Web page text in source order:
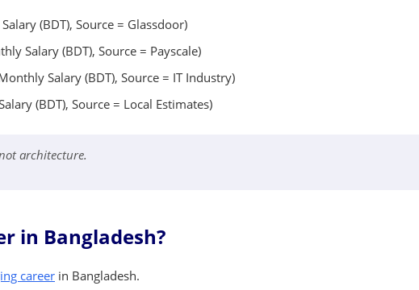
(BDT), Source = Glassdoor)
Salary (BDT), Source = Payscale)
Salary (BDT), Source = IT Industry)
(BDT), Source = Local Estimates)
architecture.
in Bangladesh?
career in Bangladesh.